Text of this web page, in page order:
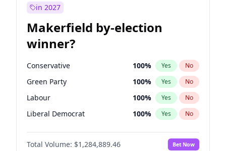
in 2027
Makerfield by-election
winner?
Conservative 100% Yes No
Green Party 100% Yes No
Labour 100% Yes No
Liberal Democrat 100% Yes No
Reform UK 100%
Restore Britain No
Total Volume: $1,284,889.46 Bet Now